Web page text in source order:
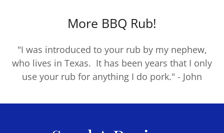
More BBQ Rub!
"I was introduced to your rub by my nephew,
who lives in Texas. It has been years that I only
use your rub for anything I do pork." - John